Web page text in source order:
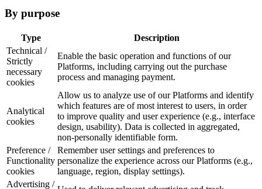
By purpose
Type
Description
Technical /
Strictly
necessary
cookies
Enable the basic operation and functions of our
Platforms, including carrying out the purchase
process and managing payment.
Analytical
cookies
Allow us to analyze use of our Platforms and identify
which features are of most interest to users, in order
to improve quality and user experience (e.g., interface
design, usability). Data is collected in aggregated,
non-personally identifiable form.
Preference /
Functionality
cookies
Remember user settings and preferences to
personalize the experience across our Platforms (e.g.,
language, region, display settings).
Advertising /